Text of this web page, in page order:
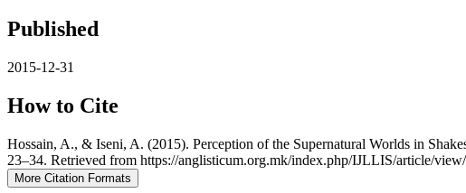
Published
2015-12-31
How to Cite
Hossain, A., & Iseni, A. (2015). Perception of the Supernatural Worlds in
23–34. Retrieved from https://anglisticum.org.mk/index.php/IJLLIS/article/
More Citation Formats